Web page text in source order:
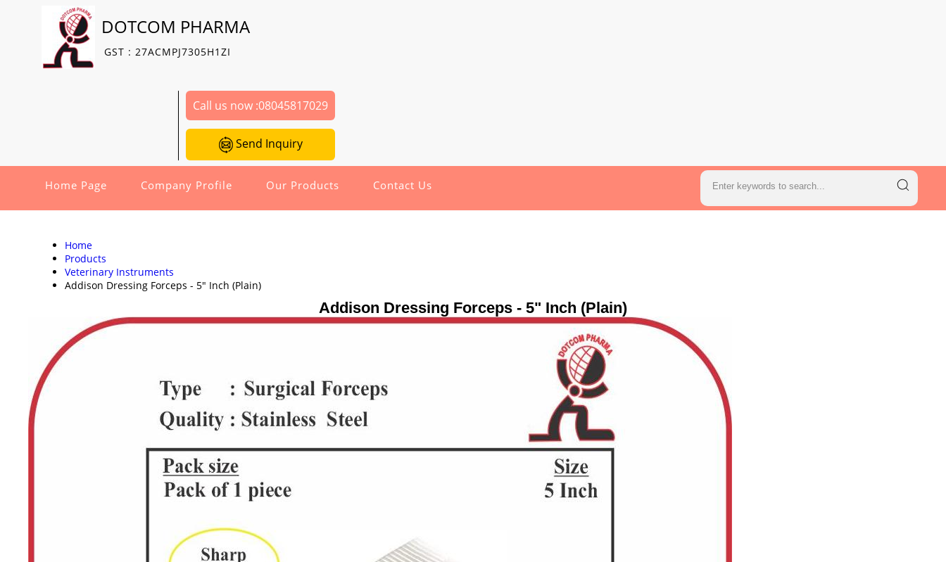
DOTCOM PHARMA
GST : 27ACMPJ7305H1ZI
Call us now :08045817029
Send Inquiry
Home Page Company Profile Our Products Contact Us
Home
Products
Veterinary Instruments
Addison Dressing Forceps - 5" Inch (Plain)
Addison Dressing Forceps - 5" Inch (Plain)